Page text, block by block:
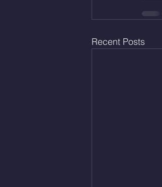
Recent Posts